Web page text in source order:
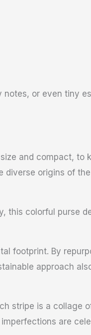
or even tiny
and compact, to
diverse origins of
this colorful purse
footprint. By
approach
stripe is a collage
are